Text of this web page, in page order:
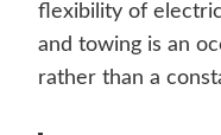
flexibility of
and towing is an
rather than a